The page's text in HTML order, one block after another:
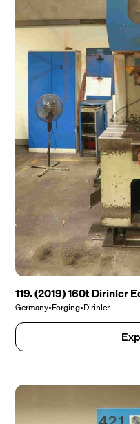
119. (2019) 160t Dirinler
Germany•Forging•Dirinler